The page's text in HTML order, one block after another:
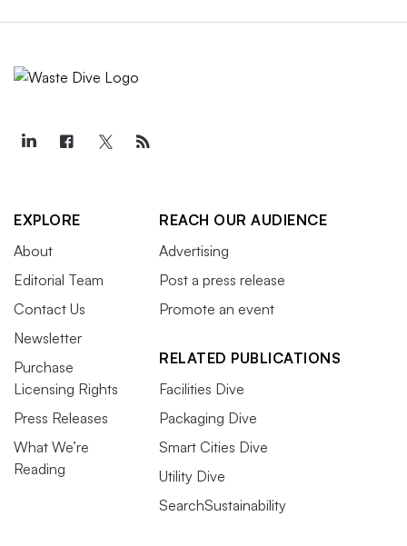
EXPLORE
About
Editorial Team
Contact Us
Newsletter
Purchase
Licensing Rights
Press Releases
What We’re
Reading
REACH OUR AUDIENCE
Advertising
Post a press release
Promote an event
RELATED PUBLICATIONS
Facilities Dive
Packaging Dive
Smart Cities Dive
Utility Dive
SearchSustainability